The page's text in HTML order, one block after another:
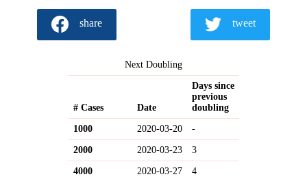
share tweet
Next Doubling
# Cases Date
Days since
previous
doubling
1000 2020-03-20 -
2000 2020-03-23 3
4000 2020-03-27 4